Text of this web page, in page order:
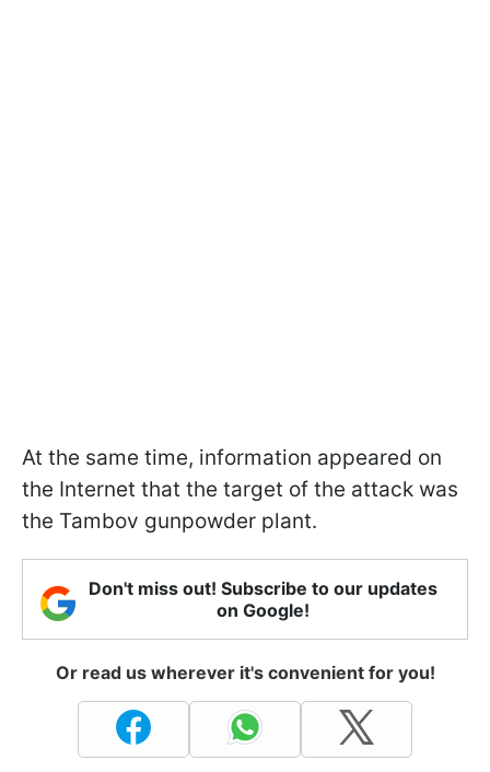
At the same time, information appeared on
the Internet that the target of the attack was
the Tambov gunpowder plant.
Don't miss out! Subscribe to our updates
on Google!
Or read us wherever it's convenient for you!